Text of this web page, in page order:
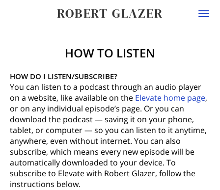
ROBERT GLAZER
HOW TO LISTEN
HOW DO I LISTEN/SUBSCRIBE?
You can listen to a podcast through an audio player
on a website, like available on the Elevate home page,
or on any individual episode’s page. Or you can
download the podcast — saving it on your phone,
tablet, or computer — so you can listen to it anytime,
anywhere, even without internet. You can also
subscribe, which means every new episode will be
automatically downloaded to your device. To
subscribe to Elevate with Robert Glazer, follow the
instructions below.